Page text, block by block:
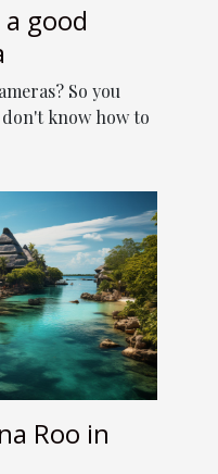
good
So you
know how to
Roo in